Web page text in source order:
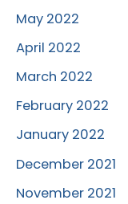
May 2022
April 2022
March 2022
February 2022
January 2022
December 2021
November 2021